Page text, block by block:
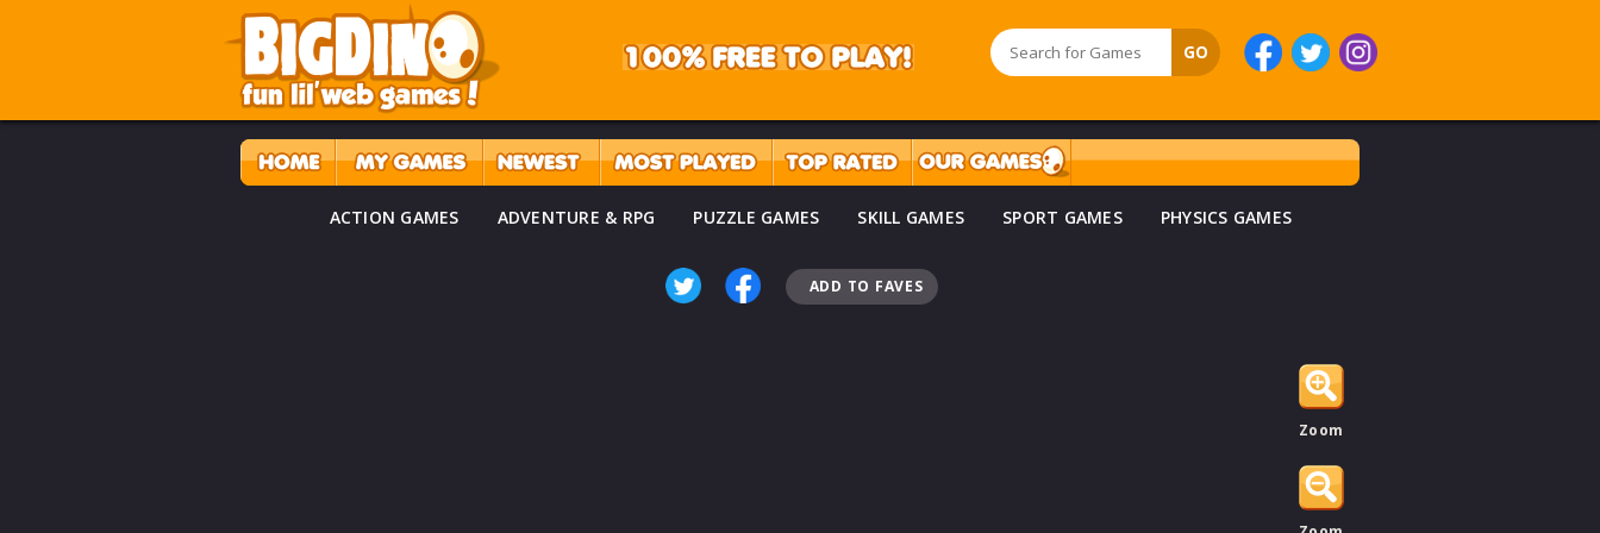
ACTION GAMES ADVENTURE & RPG PUZZLE GAMES SKILL GAMES SPORT GAMES PHYSICS GAMES
ADD TO FAVES
Zoom